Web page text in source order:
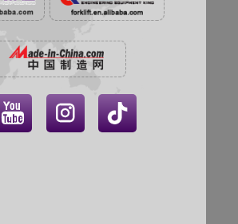
 